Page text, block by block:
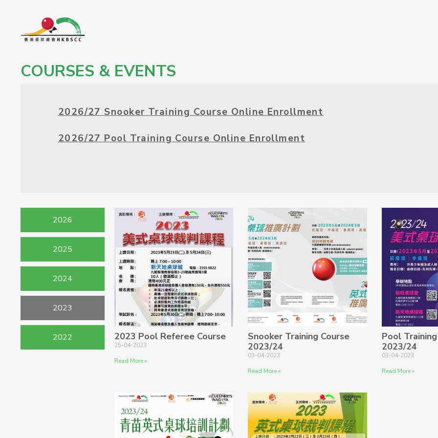
COURSES & EVENTS
2026/27 Snooker Training Course Online Enrollment
2026/27 Pool Training Course Online Enrollment
2026
2025
2024
2023
2022 2023 Pool Referee Course
25-04-2023
Read More »
Snooker Training Course
2023/24
03-04-2023
Read More »
Pool
2023/24
03-04-2023
Read More »